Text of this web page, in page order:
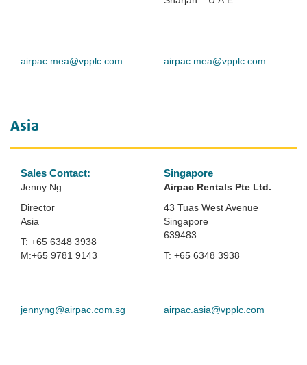
airpac.mea@vpplc.com airpac.mea@vpplc.com
Asia
Sales Contact:
Jenny Ng
Director
Asia
T: +65 6348 3938
M:+65 9781 9143
jennyng@airpac.com.sg
Singapore
Airpac Rentals Pte Ltd.
43 Tuas West Avenue
Singapore
639483
T: +65 6348 3938
airpac.asia@vpplc.com